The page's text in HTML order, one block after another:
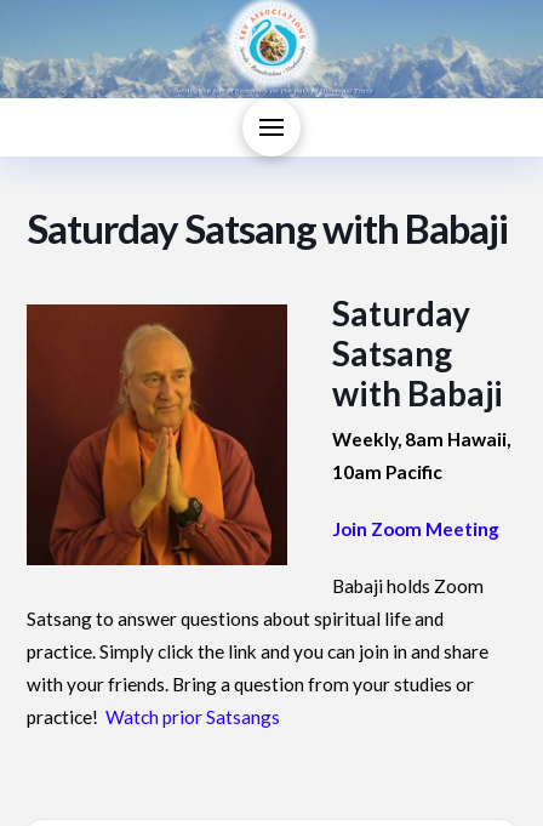
Saturday Satsang with Babaji
Saturday
Satsang
with Babaji
Weekly, 8am Hawaii,
10am Pacific
Join Zoom Meeting
Babaji holds Zoom
Satsang to answer questions about spiritual life and
practice. Simply click the link and you can join in and share
with your friends. Bring a question from your studies or
practice!Watch prior Satsangs